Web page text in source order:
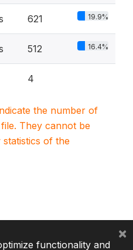
621 19.9%
512 16.4%
4
the number of
They cannot be
of the
functionality and
×